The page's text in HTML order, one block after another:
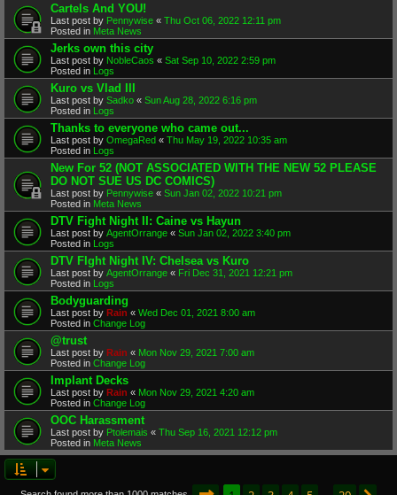
Cartels And YOU!
Last post by Pennywise « Thu Oct 06, 2022 12:11 pm
Posted in Meta News
Jerks own this city
Last post by NobleCaos « Sat Sep 10, 2022 2:59 pm
Posted in Logs
Kuro vs Vlad III
Last post by Sadko « Sun Aug 28, 2022 6:16 pm
Posted in Logs
Thanks to everyone who came out...
Last post by OmegaRed « Thu May 19, 2022 10:35 am
Posted in Logs
New For 52 (NOT ASSOCIATED WITH THE NEW 52 PLEASE
DO NOT SUE US DC COMICS)
Last post by Pennywise « Sun Jan 02, 2022 10:21 pm
Posted in Meta News
DTV Fight Night II: Caine vs Hayun
Last post by AgentOrrange « Sun Jan 02, 2022 3:40 pm
Posted in Logs
DTV FIght Night IV: Chelsea vs Kuro
Last post by AgentOrrange « Fri Dec 31, 2021 12:21 pm
Posted in Logs
Bodyguarding
Last post by Rain « Wed Dec 01, 2021 8:00 am
Posted in Change Log
@trust
Last post by Rain « Mon Nov 29, 2021 7:00 am
Posted in Change Log
Implant Decks
Last post by Rain « Mon Nov 29, 2021 4:20 am
Posted in Change Log
OOC Harassment
Last post by Ptolemais « Thu Sep 16, 2021 12:12 pm
Posted in Meta News